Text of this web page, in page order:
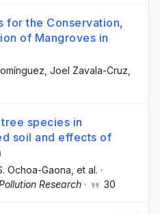
for the Conservation,
of Mangroves in
, Joel Zavala-Cruz
species in
soil and effects of
Ochoa-Gaona , et al. ·
Research · 30